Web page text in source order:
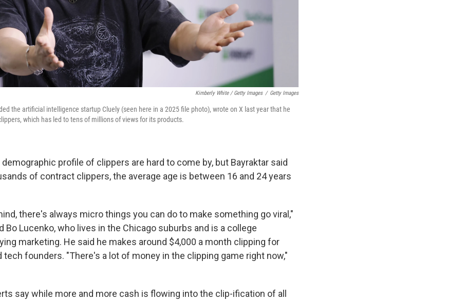
Kimberly White / Getty Images / Getty Images
the artificial intelligence startup Cluely (seen here in a 2025 file photo), wrote on X last year that he
which has led to tens of millions of views for its products.
profile of clippers are hard to come by, but Bayraktar said
of contract clippers, the average age is between 16 and 24 years
there's always micro things you can do to make something go viral,"
Bo Lucenko, who lives in the Chicago suburbs and is a college
marketing. He said he makes around $4,000 a month clipping for
tech founders. "There's a lot of money in the clipping game right now,"
say while more and more cash is flowing into the clip-ification of all